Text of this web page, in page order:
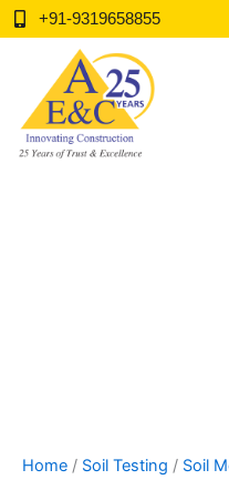
Skip
to
+91-9319658855
Home / Soil Testing / Soil